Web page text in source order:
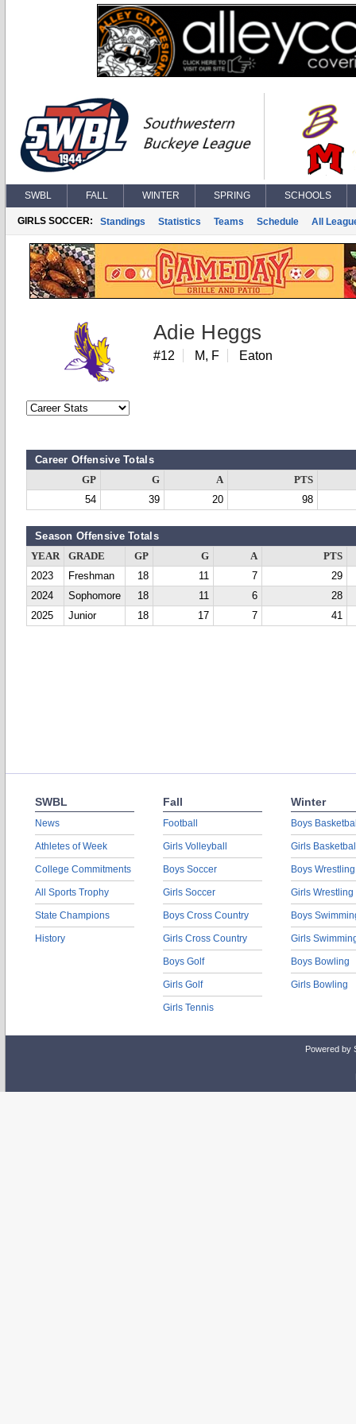
SWBL FALL WINTER SPRING SCHOOLS
GIRLS SOCCER: Standings Statistics Teams Schedule All
Adie Heggs
#12 M, F Eaton
Career Offensive Totals
GP G A
PTS
54
39 20 98
Season Offensive Totals
YEAR GRADE GP G A
PTS
2023
Freshman 18 11 7
29
2024
Sophomore 18 11 6
28
2025
Junior 18 17 7 41
SWBL
News
Athletes of Week
College Commitments
All Sports Trophy
State Champions
History
Fall
Football
Girls Volleyball
Boys Soccer
Girls Soccer
Boys Cross Country
Girls Cross Country
Boys Golf
Girls Golf
Girls Tennis
Winter
Boys
Girls
Boys Wrestling
Girls Wrestling
Boys
Girls
Boys Bowling
Girls Bowling
Powered by